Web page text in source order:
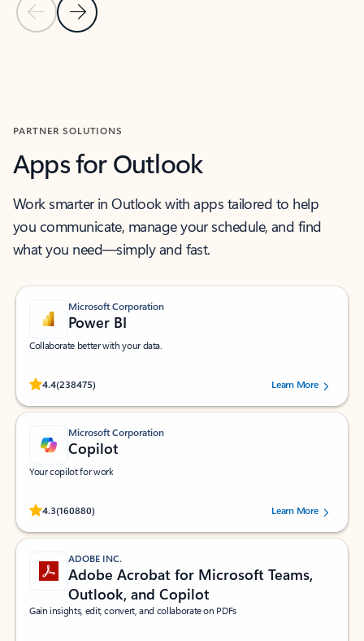
Previous Slide
Next Slide
PARTNER SOLUTIONS
Apps for Outlook
Work smarter in Outlook with apps tailored to help
you communicate, manage your schedule, and find
what you need—simply and fast.
Microsoft Corporation
Power BI
Collaborate better with your data.
4.4(238475)
Rated (#=ratingAverage#) stars out of 5 stars, by 238475 users.
Learn More
Microsoft Corporation
Copilot
Your copilot for work
4.3(160880)
Rated (#=ratingAverage#) stars out of 5 stars, by 160880 users.Learn More
ADOBE INC.
Adobe Acrobat for Microsoft Teams,
Outlook, and Copilot
Gain insights, edit, convert, and collaborate on PDFs